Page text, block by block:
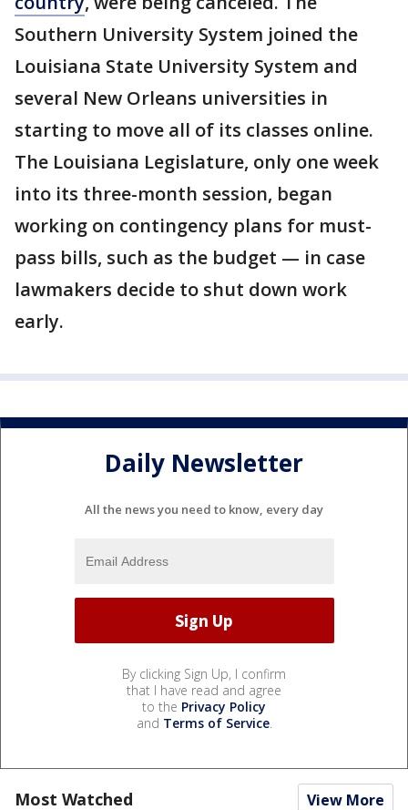
Southern University System joined the
Louisiana State University System and
several New Orleans universities in
starting to move all of its classes online.
The Louisiana Legislature, only one week
into its three-month session, began
working on contingency plans for must-
pass bills, such as the budget — in case
lawmakers decide to shut down work
early.
Daily Newsletter
All the news you need to know, every day
By clicking Sign Up, I confirm
that I have read and agree
to the Privacy Policy
and Terms of Service.
Most Watched View More